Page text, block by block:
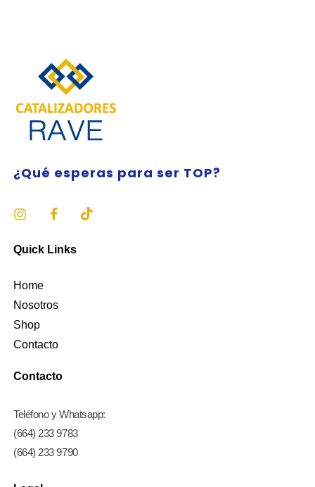
¿Qué esperas para ser TOP?
Quick Links
Home
Nosotros
Shop
Contacto
Contacto
Teléfono y Whatsapp:
(664) 233 9783
(664) 233 9790